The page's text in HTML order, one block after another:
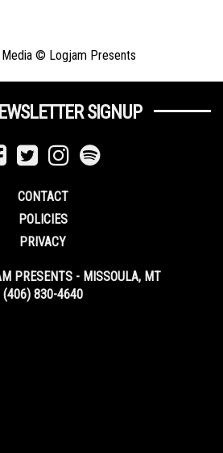
Media © Logjam Presents
SIGNUP
CONTACT
POLICIES
PRIVACY
PRESENTS - MISSOULA, MT
(406) 830-4640